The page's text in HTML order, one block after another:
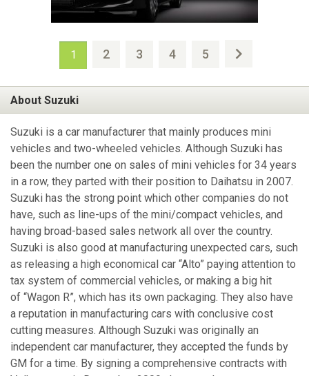
1 2 3 4 5
About Suzuki
Suzuki is a car manufacturer that mainly produces mini
vehicles and two-wheeled vehicles. Although Suzuki has
been the number one on sales of mini vehicles for 34 years
in a row, they parted with their position to Daihatsu in 2007.
Suzuki has the strong point which other companies do not
have, such as line-ups of the mini/compact vehicles, and
having broad-based sales network all over the country.
Suzuki is also good at manufacturing unexpected cars, such
as releasing a high economical car “Alto” paying attention to
tax system of commercial vehicles, or making a big hit
of “Wagon R”, which has its own packaging. They also have
a reputation in manufacturing cars with conclusive cost
cutting measures. Although Suzuki was originally an
independent car manufacturer, they accepted the funds by
GM for a time. By signing a comprehensive contracts with